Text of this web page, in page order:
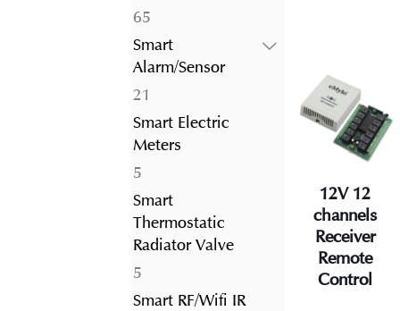
6565
products
Smart
Alarm/Sensor
21
products
Smart Electric
Meters
55
products
Smart
Thermostatic
Radiator Valve
55
products
Smart RF/Wifi IR
12V 12
channels
Receiver
Remote
Control